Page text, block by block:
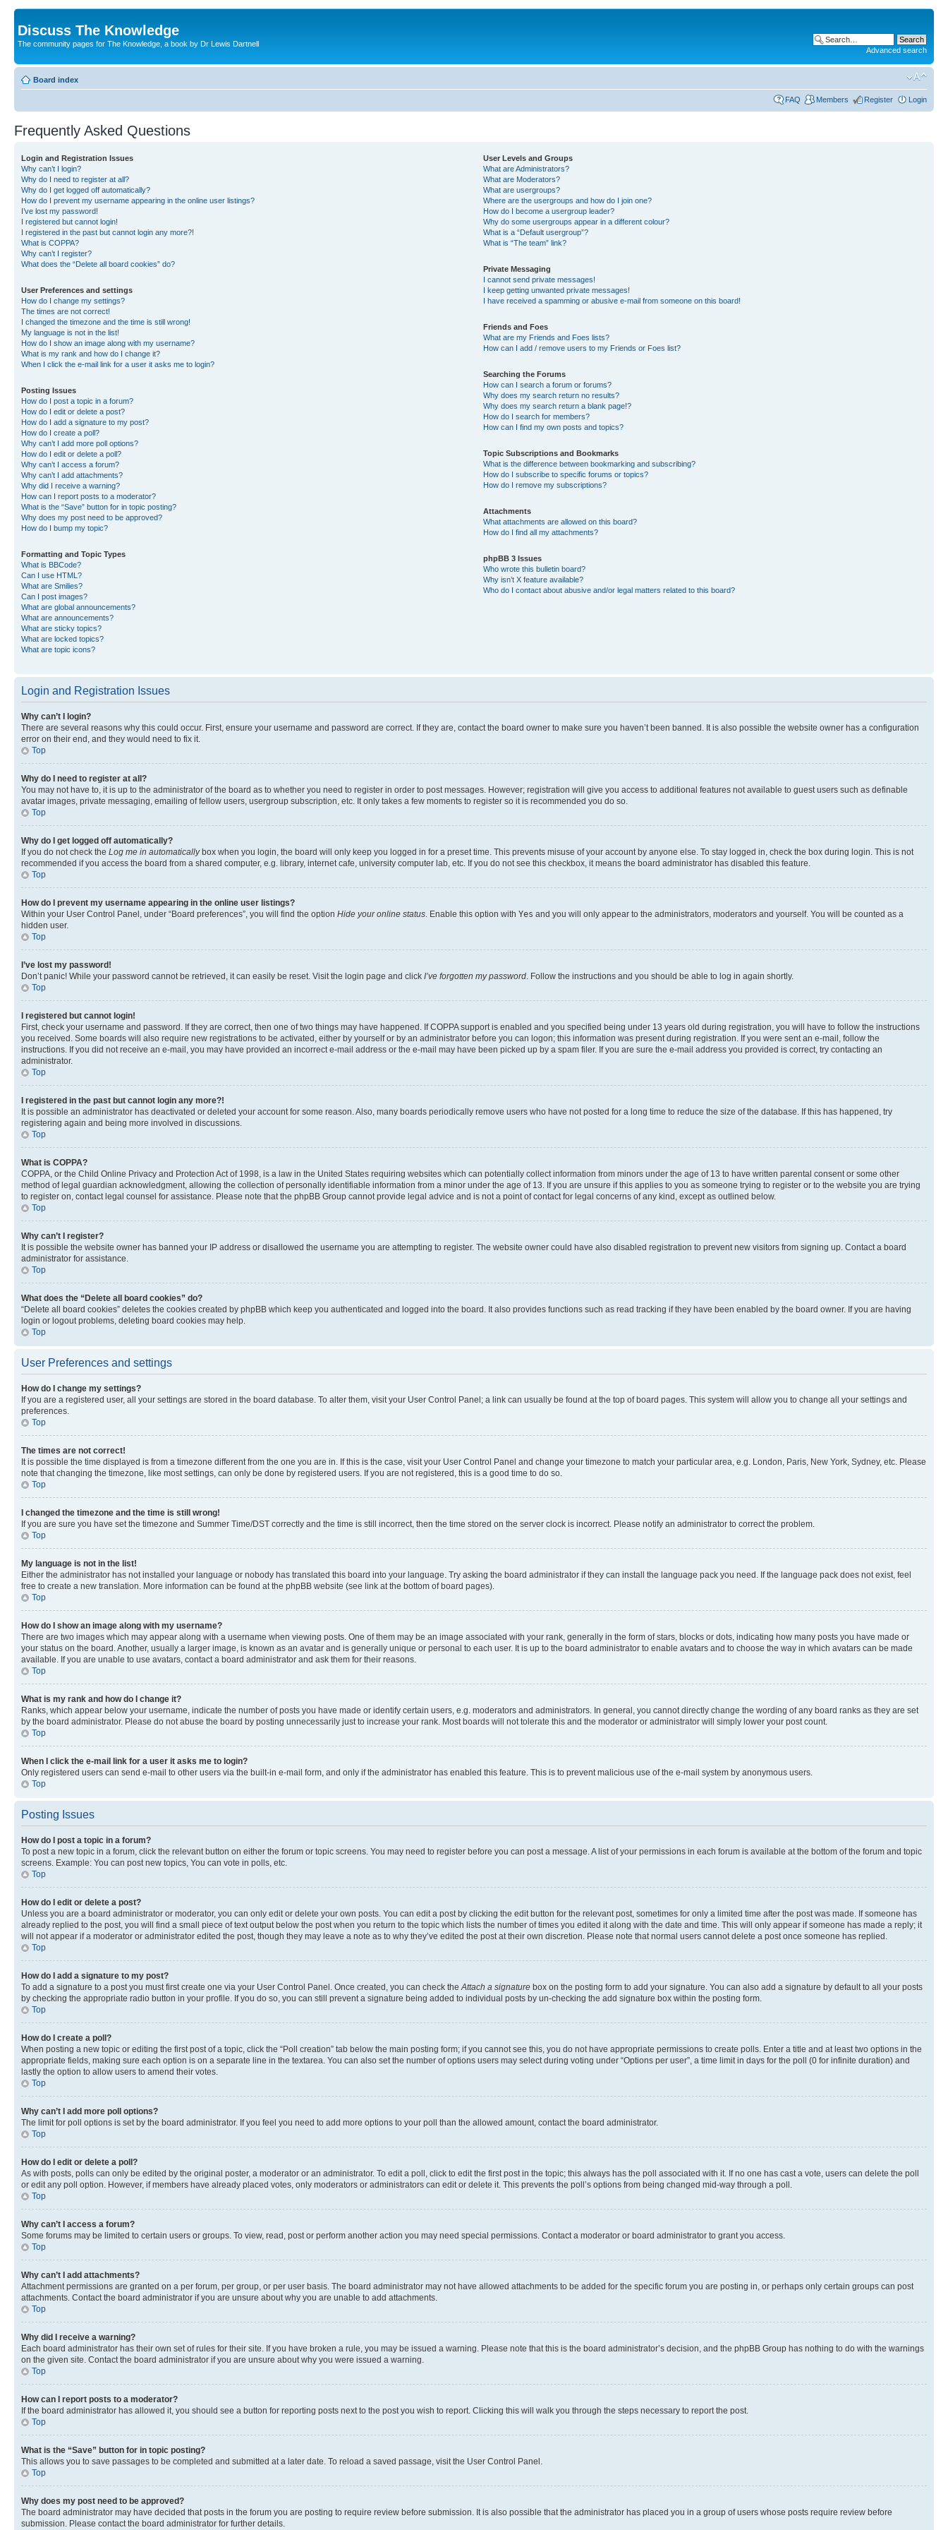
Discuss The Knowledge
The community pages for The Knowledge, a book by Dr Lewis Dartnell
Advanced search
Board index
FAQ Members Register Login
Frequently Asked Questions
Login and Registration Issues
Why can’t I login?
Why do I need to register at all?
Why do I get logged off automatically?
How do I prevent my username appearing in the online user listings?
I’ve lost my password!
I registered but cannot login!
I registered in the past but cannot login any more?!
What is COPPA?
Why can’t I register?
What does the “Delete all board cookies” do?
User Preferences and settings
How do I change my settings?
The times are not correct!
I changed the timezone and the time is still wrong!
My language is not in the list!
How do I show an image along with my username?
What is my rank and how do I change it?
When I click the e-mail link for a user it asks me to login?
Posting Issues
How do I post a topic in a forum?
How do I edit or delete a post?
How do I add a signature to my post?
How do I create a poll?
Why can’t I add more poll options?
How do I edit or delete a poll?
Why can’t I access a forum?
Why can’t I add attachments?
Why did I receive a warning?
How can I report posts to a moderator?
What is the “Save” button for in topic posting?
Why does my post need to be approved?
How do I bump my topic?
Formatting and Topic Types
What is BBCode?
Can I use HTML?
What are Smilies?
Can I post images?
What are global announcements?
What are announcements?
What are sticky topics?
What are locked topics?
What are topic icons?
User Levels and Groups
What are Administrators?
What are Moderators?
What are usergroups?
Where are the usergroups and how do I join one?
How do I become a usergroup leader?
Why do some usergroups appear in a different colour?
What is a “Default usergroup”?
What is “The team” link?
Private Messaging
I cannot send private messages!
I keep getting unwanted private messages!
I have received a spamming or abusive e-mail from someone on this board!
Friends and Foes
What are my Friends and Foes lists?
How can I add / remove users to my Friends or Foes list?
Searching the Forums
How can I search a forum or forums?
Why does my search return no results?
Why does my search return a blank page!?
How do I search for members?
How can I find my own posts and topics?
Topic Subscriptions and Bookmarks
What is the difference between bookmarking and subscribing?
How do I subscribe to specific forums or topics?
How do I remove my subscriptions?
Attachments
What attachments are allowed on this board?
How do I find all my attachments?
phpBB 3 Issues
Who wrote this bulletin board?
Why isn’t X feature available?
Who do I contact about abusive and/or legal matters related to this board?
Login and Registration Issues
Why can’t I login?
There are several reasons why this could occur. First, ensure your username and password are correct. If they are, contact the board owner to make sure you haven’t been banned. It is also possible the website owner has a configuration
error on their end, and they would need to fix it.
Top
Why do I need to register at all?
You may not have to, it is up to the administrator of the board as to whether you need to register in order to post messages. However; registration will give you access to additional features not available to guest users such as definable
avatar images, private messaging, emailing of fellow users, usergroup subscription, etc. It only takes a few moments to register so it is recommended you do so.
Top
Why do I get logged off automatically?
If you do not check the Log me in automaticallybox when you login, the board will only keep you logged in for a preset time. This prevents misuse of your account by anyone else. To stay logged in, check the box during login. This is not
recommended if you access the board from a shared computer, e.g. library, internet cafe, university computer lab, etc. If you do not see this checkbox, it means the board administrator has disabled this feature.
Top
How do I prevent my username appearing in the online user listings?
Within your User Control Panel, under “Board preferences”, you will find the option Hide your online status . Enable this option with Yes and you will only appear to the administrators, moderators and yourself. You will be counted as a
hidden user.
Top
I’ve lost my password!
Don’t panic! While your password cannot be retrieved, it can easily be reset. Visit the login page and click I’ve forgotten my password . Follow the instructions and you should be able to log in again shortly.
Top
I registered but cannot login!
First, check your username and password. If they are correct, then one of two things may have happened. If COPPA support is enabled and you specified being under 13 years old during registration, you will have to follow the instructions
you received. Some boards will also require new registrations to be activated, either by yourself or by an administrator before you can logon; this information was present during registration. If you were sent an e-mail, follow the
instructions. If you did not receive an e-mail, you may have provided an incorrect e-mail address or the e-mail may have been picked up by a spam filer. If you are sure the e-mail address you provided is correct, try contacting an
administrator.
Top
I registered in the past but cannot login any more?!
It is possible an administrator has deactivated or deleted your account for some reason. Also, many boards periodically remove users who have not posted for a long time to reduce the size of the database. If this has happened, try
registering again and being more involved in discussions.
Top
What is COPPA?
COPPA, or the Child Online Privacy and Protection Act of 1998, is a law in the United States requiring websites which can potentially collect information from minors under the age of 13 to have written parental consent or some other
method of legal guardian acknowledgment, allowing the collection of personally identifiable information from a minor under the age of 13. If you are unsure if this applies to you as someone trying to register or to the website you are trying
to register on, contact legal counsel for assistance. Please note that the phpBB Group cannot provide legal advice and is not a point of contact for legal concerns of any kind, except as outlined below.
Top
Why can’t I register?
It is possible the website owner has banned your IP address or disallowed the username you are attempting to register. The website owner could have also disabled registration to prevent new visitors from signing up. Contact a board
administrator for assistance.
Top
What does the “Delete all board cookies” do?
“Delete all board cookies” deletes the cookies created by phpBB which keep you authenticated and logged into the board. It also provides functions such as read tracking if they have been enabled by the board owner. If you are having
login or logout problems, deleting board cookies may help.
Top
User Preferences and settings
How do I change my settings?
If you are a registered user, all your settings are stored in the board database. To alter them, visit your User Control Panel; a link can usually be found at the top of board pages. This system will allow you to change all your settings and
preferences.
Top
The times are not correct!
It is possible the time displayed is from a timezone different from the one you are in. If this is the case, visit your User Control Panel and change your timezone to match your particular area, e.g. London, Paris, New York, Sydney, etc. Please
note that changing the timezone, like most settings, can only be done by registered users. If you are not registered, this is a good time to do so.
Top
I changed the timezone and the time is still wrong!
If you are sure you have set the timezone and Summer Time/DST correctly and the time is still incorrect, then the time stored on the server clock is incorrect. Please notify an administrator to correct the problem.
Top
My language is not in the list!
Either the administrator has not installed your language or nobody has translated this board into your language. Try asking the board administrator if they can install the language pack you need. If the language pack does not exist, feel
free to create a new translation. More information can be found at the phpBB website (see link at the bottom of board pages).
Top
How do I show an image along with my username?
There are two images which may appear along with a username when viewing posts. One of them may be an image associated with your rank, generally in the form of stars, blocks or dots, indicating how many posts you have made or
your status on the board. Another, usually a larger image, is known as an avatar and is generally unique or personal to each user. It is up to the board administrator to enable avatars and to choose the way in which avatars can be made
available. If you are unable to use avatars, contact a board administrator and ask them for their reasons.
Top
What is my rank and how do I change it?
Ranks, which appear below your username, indicate the number of posts you have made or identify certain users, e.g. moderators and administrators. In general, you cannot directly change the wording of any board ranks as they are set
by the board administrator. Please do not abuse the board by posting unnecessarily just to increase your rank. Most boards will not tolerate this and the moderator or administrator will simply lower your post count.
Top
When I click the e-mail link for a user it asks me to login?
Only registered users can send e-mail to other users via the built-in e-mail form, and only if the administrator has enabled this feature. This is to prevent malicious use of the e-mail system by anonymous users.
Top
Posting Issues
How do I post a topic in a forum?
To post a new topic in a forum, click the relevant button on either the forum or topic screens. You may need to register before you can post a message. A list of your permissions in each forum is available at the bottom of the forum and topic
screens. Example: You can post new topics, You can vote in polls, etc.
Top
How do I edit or delete a post?
Unless you are a board administrator or moderator, you can only edit or delete your own posts. You can edit a post by clicking the edit button for the relevant post, sometimes for only a limited time after the post was made. If someone has
already replied to the post, you will find a small piece of text output below the post when you return to the topic which lists the number of times you edited it along with the date and time. This will only appear if someone has made a reply; it
will not appear if a moderator or administrator edited the post, though they may leave a note as to why they’ve edited the post at their own discretion. Please note that normal users cannot delete a post once someone has replied.
Top
How do I add a signature to my post?
To add a signature to a post you must first create one via your User Control Panel. Once created, you can check the Attach a signature box on the posting form to add your signature. You can also add a signature by default to all your posts
by checking the appropriate radio button in your profile. If you do so, you can still prevent a signature being added to individual posts by un-checking the add signature box within the posting form.
Top
How do I create a poll?
When posting a new topic or editing the first post of a topic, click the “Poll creation” tab below the main posting form; if you cannot see this, you do not have appropriate permissions to create polls. Enter a title and at least two options in the
appropriate fields, making sure each option is on a separate line in the textarea. You can also set the number of options users may select during voting under “Options per user”, a time limit in days for the poll (0 for infinite duration) and
lastly the option to allow users to amend their votes.
Top
Why can’t I add more poll options?
The limit for poll options is set by the board administrator. If you feel you need to add more options to your poll than the allowed amount, contact the board administrator.
Top
How do I edit or delete a poll?
As with posts, polls can only be edited by the original poster, a moderator or an administrator. To edit a poll, click to edit the first post in the topic; this always has the poll associated with it. If no one has cast a vote, users can delete the poll
or edit any poll option. However, if members have already placed votes, only moderators or administrators can edit or delete it. This prevents the poll’s options from being changed mid-way through a poll.
Top
Why can’t I access a forum?
Some forums may be limited to certain users or groups. To view, read, post or perform another action you may need special permissions. Contact a moderator or board administrator to grant you access.
Top
Why can’t I add attachments?
Attachment permissions are granted on a per forum, per group, or per user basis. The board administrator may not have allowed attachments to be added for the specific forum you are posting in, or perhaps only certain groups can post
attachments. Contact the board administrator if you are unsure about why you are unable to add attachments.
Top
Why did I receive a warning?
Each board administrator has their own set of rules for their site. If you have broken a rule, you may be issued a warning. Please note that this is the board administrator’s decision, and the phpBB Group has nothing to do with the warnings
on the given site. Contact the board administrator if you are unsure about why you were issued a warning.
Top
How can I report posts to a moderator?
If the board administrator has allowed it, you should see a button for reporting posts next to the post you wish to report. Clicking this will walk you through the steps necessary to report the post.
Top
What is the “Save” button for in topic posting?
This allows you to save passages to be completed and submitted at a later date. To reload a saved passage, visit the User Control Panel.
Top
Why does my post need to be approved?
The board administrator may have decided that posts in the forum you are posting to require review before submission. It is also possible that the administrator has placed you in a group of users whose posts require review before
submission. Please contact the board administrator for further details.